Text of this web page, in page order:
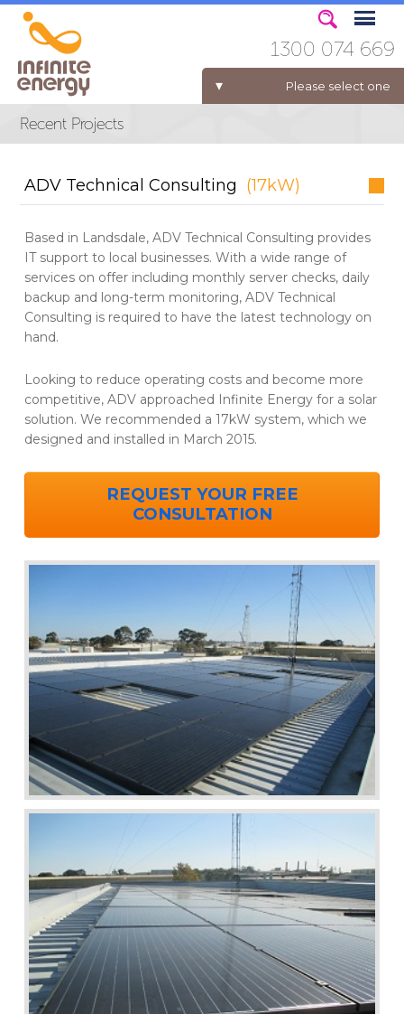
Please select one
ELECTRICITY FOR BUSINESS
1300 074 669
ADV Technical Consulting (17kW)
Based in Landsdale, ADV Technical Consulting provides
IT support to local businesses. With a wide range of
services on offer including monthly server checks, daily
backup and long-term monitoring, ADV Technical
Consulting is required to have the latest technology on
hand.
Looking to reduce operating costs and become more
competitive, ADV approached Infinite Energy for a solar
solution. We recommended a 17kW system, which we
designed and installed in March 2015.
REQUEST YOUR FREE
CONSULTATION